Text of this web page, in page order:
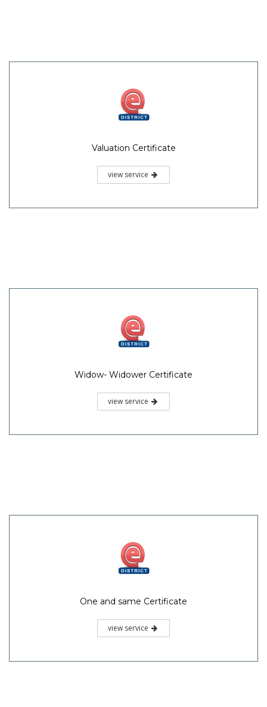
Valuation Certificate
view service
Widow- Widower Certificate
view service
One and same Certificate
view service